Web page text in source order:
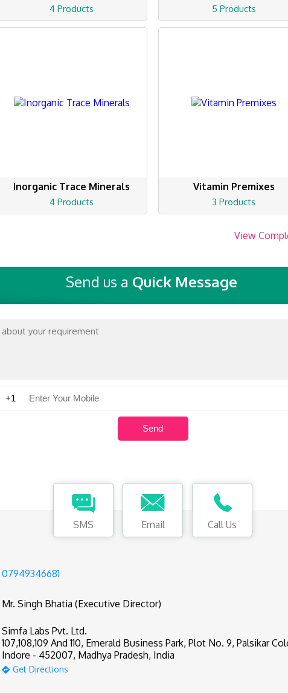
4 Products 5 Products
Inorganic Trace Minerals
4 Products
Vitamin Premixes
3 Products
View
Send us a Quick Message
SMS Email Call Us
07949346681
Mr. Singh Bhatia (Executive Director)
Simfa Labs Pvt. Ltd.
107,108,109 And 110, Emerald Business Park, Plot No. 9, Palsikar
Indore - 452007, Madhya Pradesh, India
Get Directions